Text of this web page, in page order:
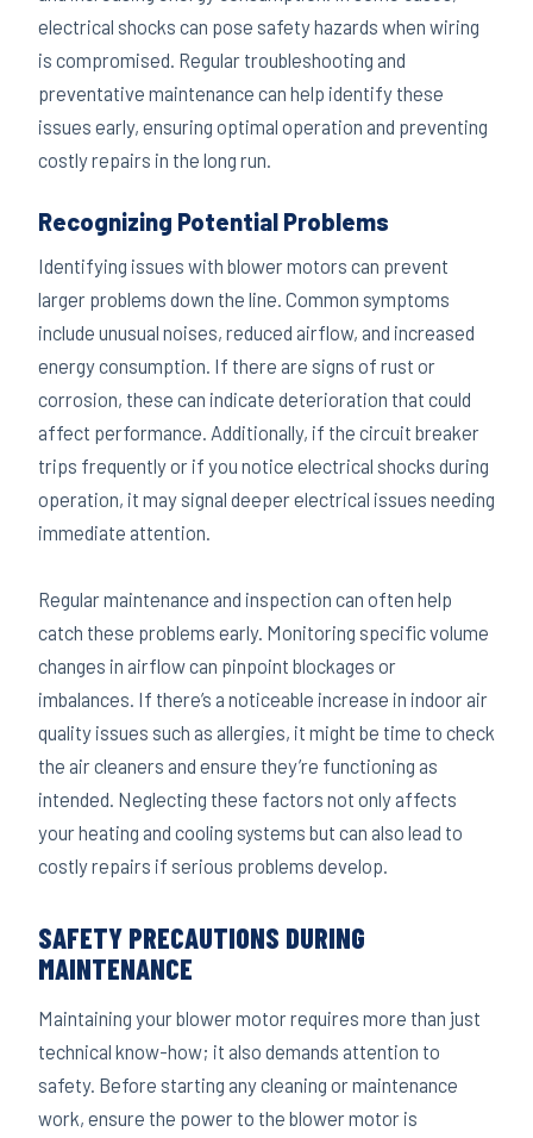
electrical shocks can pose safety hazards when wiring
is compromised. Regular troubleshooting and
preventative maintenance can help identify these
issues early, ensuring optimal operation and preventing
costly repairs in the long run.
Recognizing Potential Problems
Identifying issues with blower motors can prevent
larger problems down the line. Common symptoms
include unusual noises, reduced airflow, and increased
energy consumption. If there are signs of rust or
corrosion, these can indicate deterioration that could
affect performance. Additionally, if the circuit breaker
trips frequently or if you notice electrical shocks during
operation, it may signal deeper electrical issues needing
immediate attention.
Regular maintenance and inspection can often help
catch these problems early. Monitoring specific volume
changes in airflow can pinpoint blockages or
imbalances. If there’s a noticeable increase in indoor air
quality issues such as allergies, it might be time to check
the air cleaners and ensure they’re functioning as
intended. Neglecting these factors not only affects
your heating and cooling systems but can also lead to
costly repairs if serious problems develop.
SAFETY PRECAUTIONS DURING
MAINTENANCE
Maintaining your blower motor requires more than just
technical know-how; it also demands attention to
safety. Before starting any cleaning or maintenance
work, ensure the power to the blower motor is